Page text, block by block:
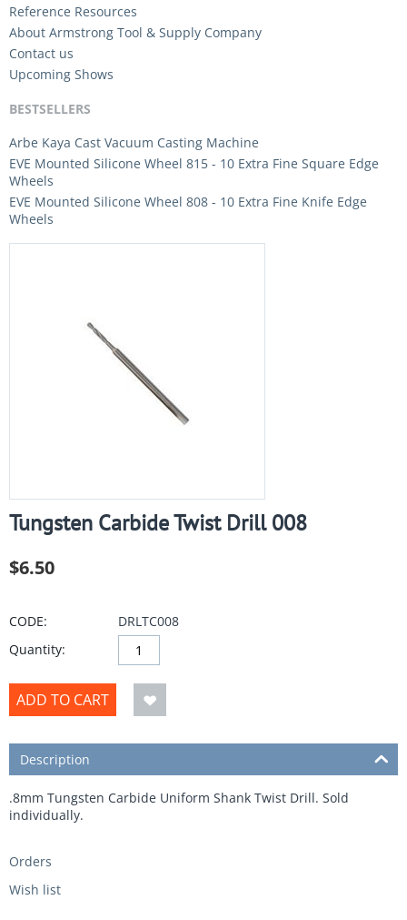
Reference Resources
About Armstrong Tool & Supply Company
Contact us
Upcoming Shows
BESTSELLERS
Arbe Kaya Cast Vacuum Casting Machine
EVE Mounted Silicone Wheel 815 - 10 Extra Fine Square Edge
Wheels
EVE Mounted Silicone Wheel 808 - 10 Extra Fine Knife Edge
Wheels
Tungsten Carbide Twist Drill 008
$6.50
CODE:
DRLTC008
Quantity:
ADD TO CART
Description
.8mm Tungsten Carbide Uniform Shank Twist Drill. Sold
individually.
Orders
Wish list